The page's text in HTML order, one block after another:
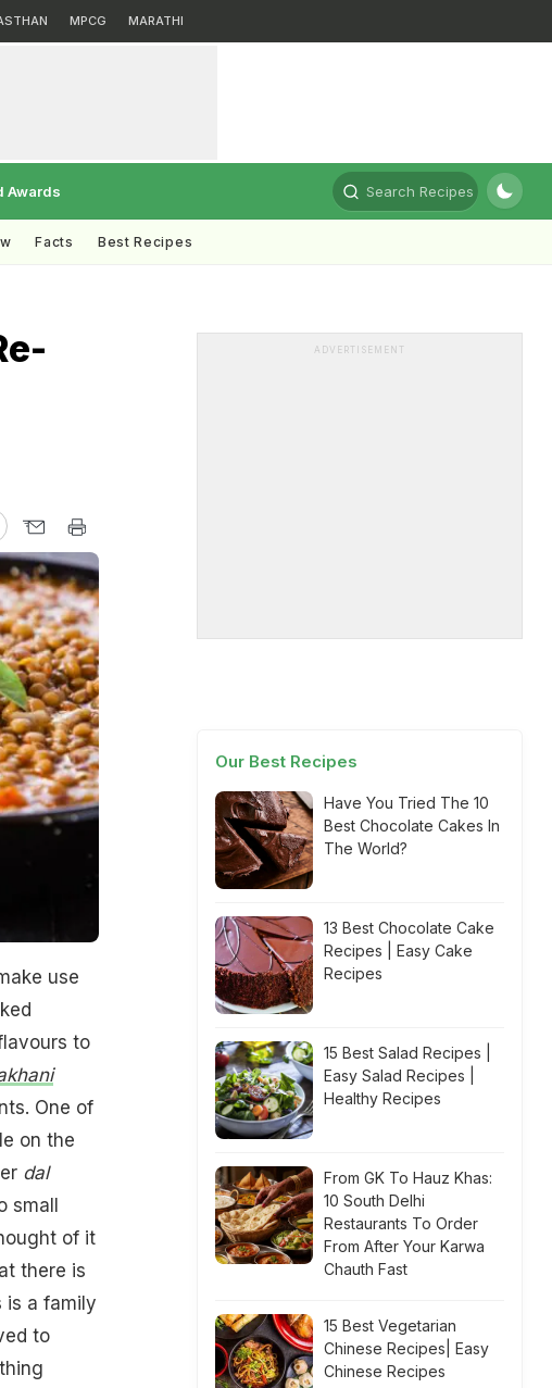
MPCG MARATHI
Awards Search Recipes
Facts Best Recipes
use
to
One of
on the
dal
small
of it
there is
is a family
to
ADVERTISEMENT
Our Best Recipes
Have You Tried The 10
Best Chocolate Cakes In
The World?
13 Best Chocolate Cake
Recipes | Easy Cake
Recipes
15 Best Salad Recipes |
Easy Salad Recipes |
Healthy Recipes
From GK To Hauz Khas:
10 South Delhi
Restaurants To Order
From After Your Karwa
Chauth Fast
15 Best Vegetarian
Chinese Recipes| Easy
Chinese Recipes